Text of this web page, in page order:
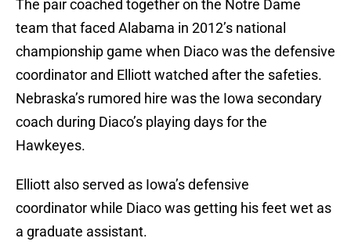
The pair coached together on the Notre Dame
team that faced Alabama in 2012’s national
championship game when Diaco was the defensive
coordinator and Elliott watched after the safeties.
Nebraska’s rumored hire was the Iowa secondary
coach during Diaco’s playing days for the
Hawkeyes.
Elliott also served as Iowa’s defensive
coordinator while Diaco was getting his feet wet as
a graduate assistant.